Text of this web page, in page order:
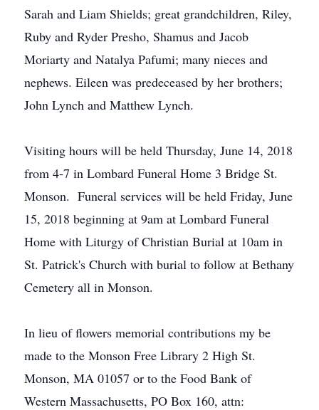
Sarah and Liam Shields; great grandchildren, Riley,
Ruby and Ryder Presho, Shamus and Jacob
Moriarty and Natalya Pafumi; many nieces and
nephews. Eileen was predeceased by her brothers;
John Lynch and Matthew Lynch.
Visiting hours will be held Thursday, June 14, 2018
from 4-7 in Lombard Funeral Home 3 Bridge St.
Monson. Funeral services will be held Friday, June
15, 2018 beginning at 9am at Lombard Funeral
Home with Liturgy of Christian Burial at 10am in
St. Patrick's Church with burial to follow at Bethany
Cemetery all in Monson.
In lieu of flowers memorial contributions my be
made to the Monson Free Library 2 High St.
Monson, MA 01057 or to the Food Bank of
Western Massachusetts, PO Box 160, attn: